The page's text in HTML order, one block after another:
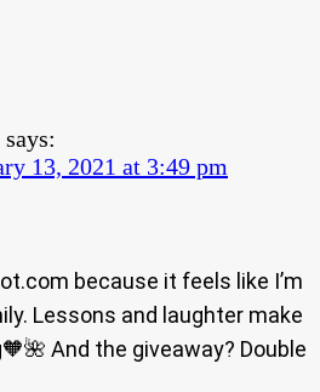
says:
13, 2021 at 3:49 pm
because it feels like I’m
Lessons and laughter make
And the giveaway? Double